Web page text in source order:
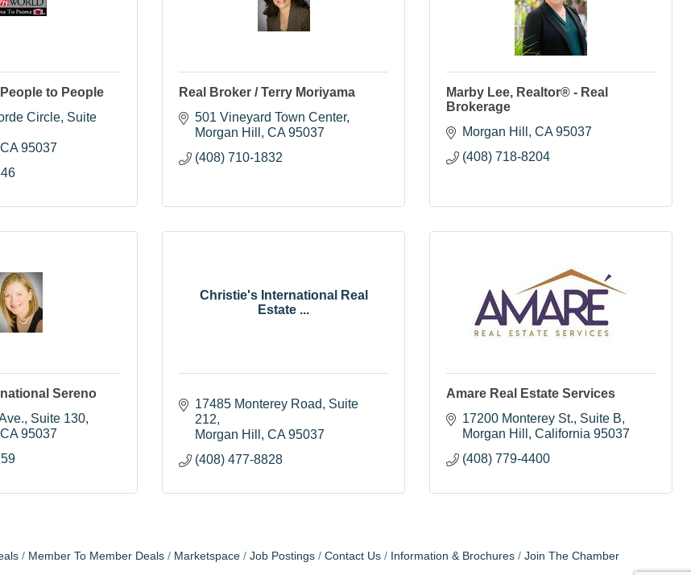
to People
Circle, Suite
CA 95037
Real Broker / Terry Moriyama
501 Vineyard Town Center
Morgan Hill
CA 95037
(408) 710-1832
Marby Lee, Realtor® - Real
Brokerage
Morgan Hill
CA 95037
(408) 718-8204
Sereno
Suite 130
CA 95037
Christie's International Real
Estate ...
17485 Monterey Road, Suite
212
Morgan Hill
CA 95037
(408) 477-8828
Amare Real Estate Services
17200 Monterey St. Suite B
Morgan Hill
California 95037
(408) 779-4400
Member To Member Deals Marketspace Job Postings Contact Us Information & Brochures Join The Chamber